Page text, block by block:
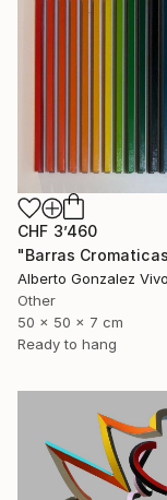
CHF 3’460
Other
50 x 50 x 7 cm
Ready to hang